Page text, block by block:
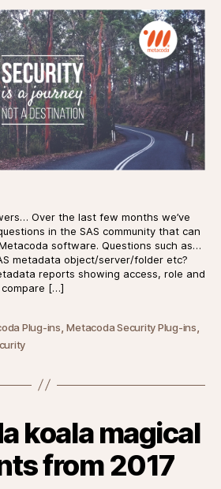
Over the last few months we’ve
in the SAS community that can
software. Questions such as…
metadata object/server/folder etc?
reports showing access, role and
compare […]
Plug-ins,Metacoda Security Plug-ins,
koala magical
from 2017